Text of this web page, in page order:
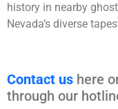
history in nearby
Nevada’s diverse
Contact us here
through our